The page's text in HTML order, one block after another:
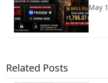
May
Related Posts